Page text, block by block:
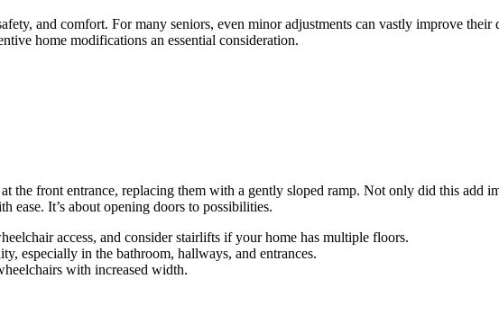
and comfort. For many seniors, even minor adjustments can vastly improve
home modifications an essential consideration.
the front entrance, replacing them with a gently sloped ramp. Not only did this add
It’s about opening doors to possibilities.
access, and consider stairlifts if your home has multiple floors.
especially in the bathroom, hallways, and entrances.
with increased width.